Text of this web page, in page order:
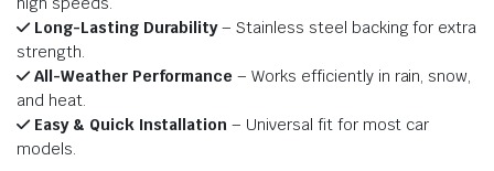
Long-Lasting Durability– Stainless steel backing for extra
strength.
All-Weather Performance – Works efficiently in rain, snow,
and heat.
Easy & Quick Installation – Universal fit for most car
models.